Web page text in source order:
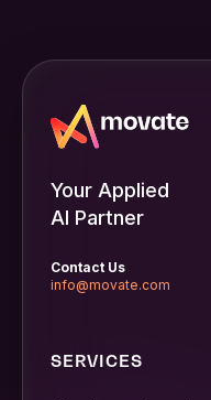
Your Applied
AI Partner
Contact Us
info@movate.com
SERVICES